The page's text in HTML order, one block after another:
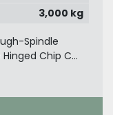
3,000 kg
Spindle
Chip C...